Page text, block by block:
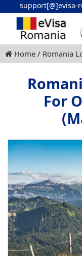
support[@]evisa-
Home Romania
For